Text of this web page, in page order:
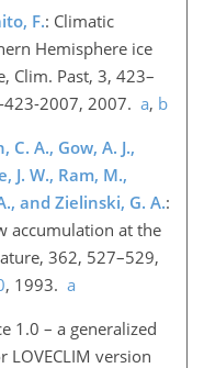
F.: Climatic
Hemisphere ice
Clim. Past, 3, 423–
2007, 2007. a, b
C. A., Gow, A. J.,
J. W., Ram, M.,
and Zielinski, G. A.:
accumulation at the
362, 527–529,
, 1993. a
1.0 – a generalized
LOVECLIM version